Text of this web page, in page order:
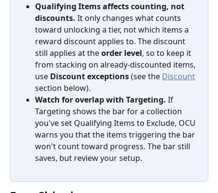
Qualifying Items affects counting, not
discounts. It only changes what counts
toward unlocking a tier, not which items a
reward discount applies to. The discount
still applies at the order level, so to keep it
from stacking on already-discounted items,
use Discount exceptions (see the Discount
section below).
Watch for overlap with Targeting. If
Targeting shows the bar for a collection
you've set Qualifying Items to Exclude, OCU
warns you that the items triggering the bar
won't count toward progress. The bar still
saves, but review your setup.